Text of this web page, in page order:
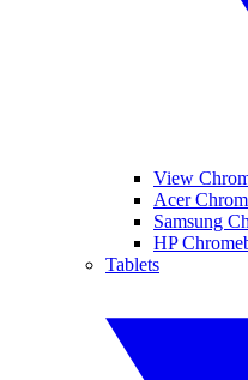
View
Acer
Samsung
HP
Tablets